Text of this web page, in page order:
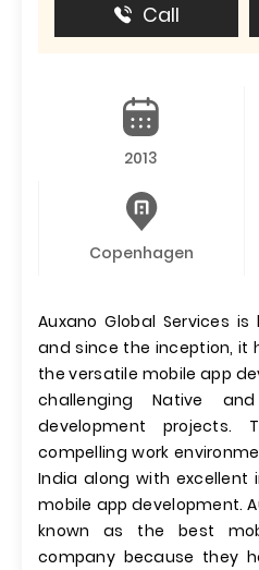
Call
2013
Copenhagen
Auxano Global Services
and since the inception, it
the versatile mobile app
challenging Native
development
compelling work
India along with excellent
mobile app development.
known as the best
company because they